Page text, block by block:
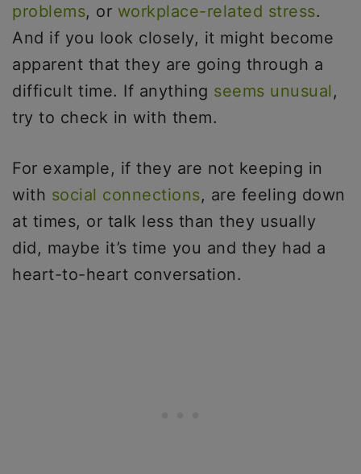
problems, or workplace-related stress.
And if you look closely, it might become
apparent that they are going through a
difficult time. If anything seems unusual,
try to check in with them.
For example, if they are not keeping in
with social connections, are feeling down
at times, or talk less than they usually
did, maybe it’s time you and they had a
heart-to-heart conversation.